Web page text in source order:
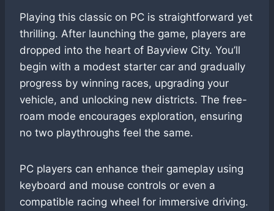
Playing this classic on PC is straightforward yet
thrilling. After launching the game, players are
dropped into the heart of Bayview City. You’ll
begin with a modest starter car and gradually
progress by winning races, upgrading your
vehicle, and unlocking new districts. The free-
roam mode encourages exploration, ensuring
no two playthroughs feel the same.
PC players can enhance their gameplay using
keyboard and mouse controls or even a
compatible racing wheel for immersive driving.